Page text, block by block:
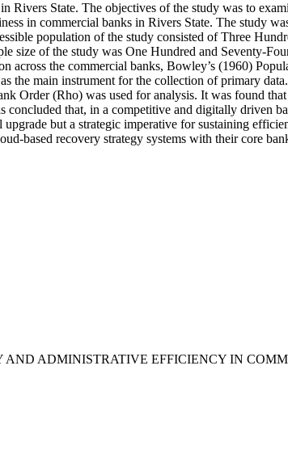
State. The objectives of the study was to
in commercial banks in Rivers State. The study
population of the study consisted of Three
size of the study was One Hundred and Seventy-
the commercial banks, Bowley’s (1960)
the main instrument for the collection of primary
Order (Rho) was used for analysis. It was found
that, in a competitive and digitally driven
but a strategic imperative for sustaining
based recovery strategy systems with their core
AND ADMINISTRATIVE EFFICIENCY IN